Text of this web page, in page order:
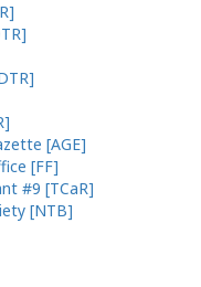
[AGE]
[FF]
#9 [TCaR]
[NTB]